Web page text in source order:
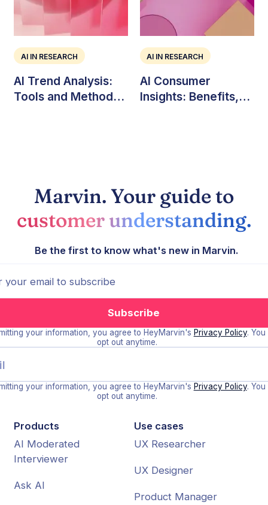
AI IN RESEARCH
AI Trend Analysis:
Tools and Methods
AI IN RESEARCH
AI Consumer
Insights: Benefits,
Marvin. Your guide to
customer understanding.
Be the first to know what's new in Marvin.
your information, you agree to HeyMarvin's Privacy Policy.
opt out anytime.
your information, you agree to HeyMarvin's Privacy Policy.
opt out anytime.
Products
AI Moderated
Interviewer
Ask AI
Use cases
UX Researcher
UX Designer
Product Manager